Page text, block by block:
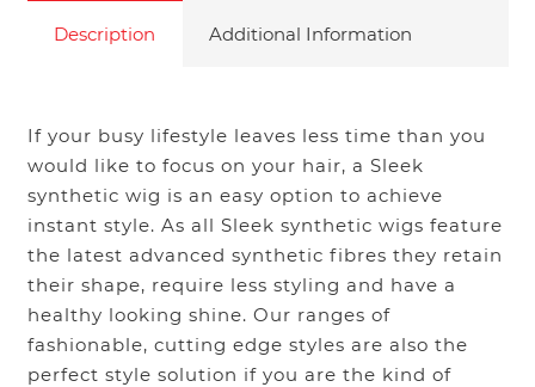
Description Additional Information
If your busy lifestyle leaves less time than you
would like to focus on your hair, a Sleek
synthetic wig is an easy option to achieve
instant style. As all Sleek synthetic wigs feature
the latest advanced synthetic fibres they retain
their shape, require less styling and have a
healthy looking shine. Our ranges of
fashionable, cutting edge styles are also the
perfect style solution if you are the kind of